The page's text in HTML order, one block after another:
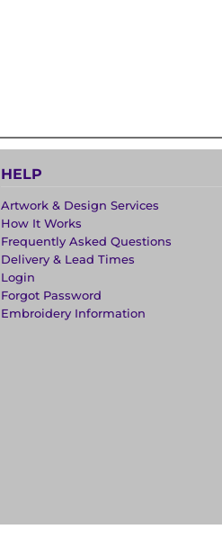
HELP
Artwork & Design Services
How It Works
Frequently Asked Questions
Delivery & Lead Times
Login
Forgot Password
Embroidery Information